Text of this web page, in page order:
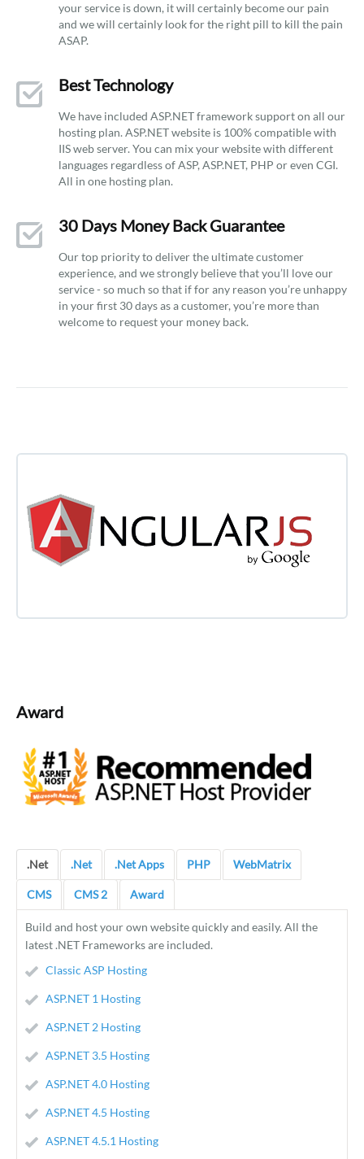
your service is down, it will certainly become our pain
and we will certainly look for the right pill to kill the pain
ASAP.
Best Technology
We have included ASP.NET framework support on all our
hosting plan. ASP.NET website is 100% compatible with
IIS web server. You can mix your website with different
languages regardless of ASP, ASP.NET, PHP or even CGI.
All in one hosting plan.
30 Days Money Back Guarantee
Our top priority to deliver the ultimate customer
experience, and we strongly believe that you’ll love our
service - so much so that if for any reason you’re unhappy
in your first 30 days as a customer, you’re more than
welcome to request your money back.
Award
.Net .Net .Net Apps PHP WebMatrix
CMS CMS 2 Award
Build and host your own website quickly and easily. All the
latest .NET Frameworks are included.
Classic ASP Hosting
ASP.NET 1 Hosting
ASP.NET 2 Hosting
ASP.NET 3.5 Hosting
ASP.NET 4.0 Hosting
ASP.NET 4.5 Hosting
ASP.NET 4.5.1 Hosting